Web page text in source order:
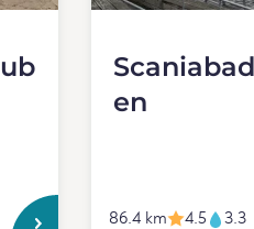
en
86.4 km 4.5 3.3